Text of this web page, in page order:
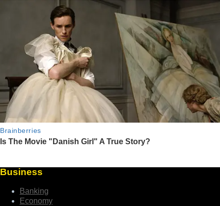
Business
Banking
Economy